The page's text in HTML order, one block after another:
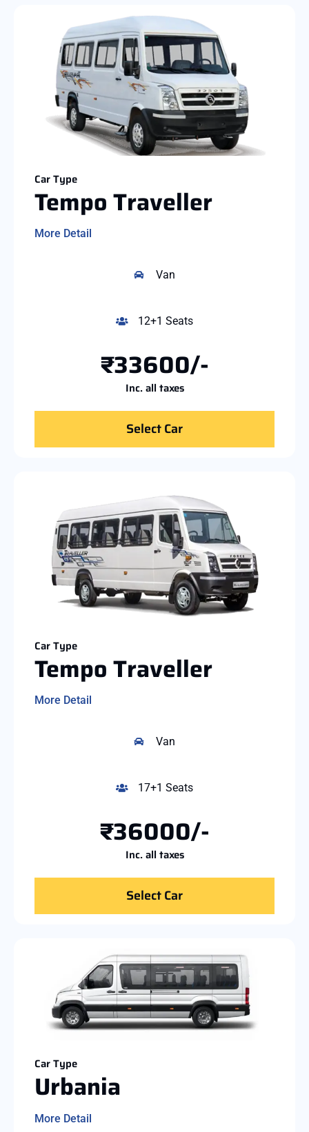
Car Type
Tempo Traveller
More Detail
Van
12+1 Seats
₹33600/-
Inc. all taxes
Select Car
Car Type
Tempo Traveller
More Detail
Van
17+1 Seats
₹36000/-
Inc. all taxes
Select Car
Car Type
Urbania
More Detail